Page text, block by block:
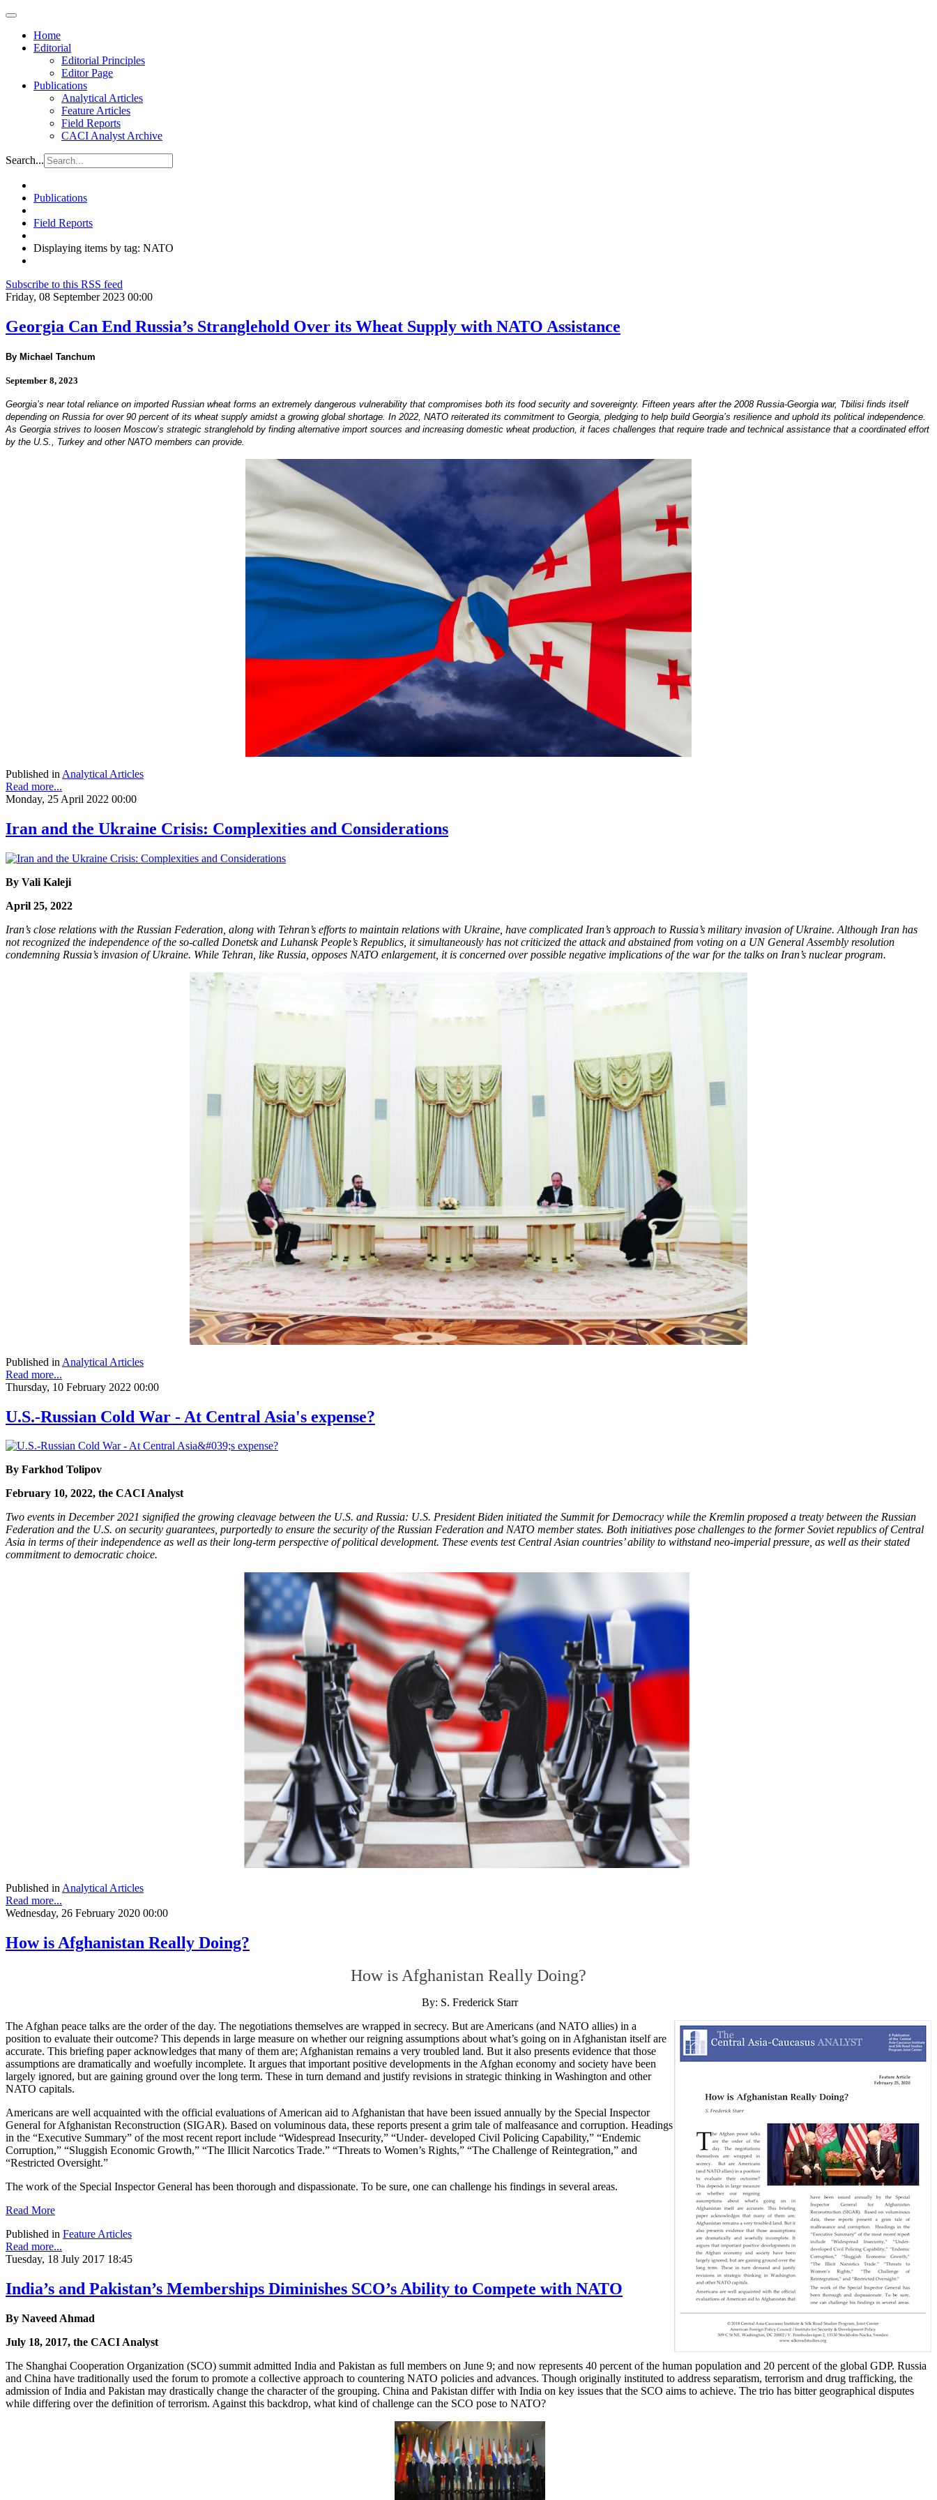
Home
Editorial
Editorial Principles
Editor Page
Publications
Analytical Articles
Feature Articles
Field Reports
CACI Analyst Archive
Search...
Publications
Field Reports
Displaying items by tag: NATO
Subscribe to this RSS feed
Friday, 08 September 2023 00:00
Georgia Can End Russia’s Stranglehold Over its Wheat Supply with NATO Assistance
By Michael Tanchum
September 8, 2023
Georgia’s near total reliance on imported Russian wheat forms an extremely dangerous vulnerability that compromises both its food security and sovereignty. Fifteen years after the 2008 Russia-Georgia war, Tbilisi finds itself
depending on Russia for over 90 percent of its wheat supply amidst a growing global shortage. In 2022, NATO reiterated its commitment to Georgia, pledging to help build Georgia’s resilience and uphold its political independence.
As Georgia strives to loosen Moscow’s strategic stranglehold by finding alternative import sources and increasing domestic wheat production, it faces challenges that require trade and technical assistance that a coordinated effort
by the U.S., Turkey and other NATO members can provide.
Published in Analytical Articles
Read more...
Monday, 25 April 2022 00:00
Iran and the Ukraine Crisis: Complexities and Considerations
By Vali Kaleji
April 25, 2022
Iran’s close relations with the Russian Federation, along with Tehran’s efforts to maintain relations with Ukraine, have complicated Iran’s approach to Russia’s military invasion of Ukraine. Although Iran has
not recognized the independence of the so-called Donetsk and Luhansk People’s Republics, it simultaneously has not criticized the attack and abstained from voting on a UN General Assembly resolution
condemning Russia’s invasion of Ukraine. While Tehran, like Russia, opposes NATO enlargement, it is concerned over possible negative implications of the war for the talks on Iran’s nuclear program.
Published in Analytical Articles
Read more...
Thursday, 10 February 2022 00:00
U.S.-Russian Cold War - At Central Asia's expense?
By Farkhod Tolipov
February 10, 2022, the CACI Analyst
Two events in December 2021 signified the growing cleavage between the U.S. and Russia: U.S. President Biden initiated the Summit for Democracy while the Kremlin proposed a treaty between the Russian
Federation and the U.S. on security guarantees, purportedly to ensure the security of the Russian Federation and NATO member states. Both initiatives pose challenges to the former Soviet republics of Central
Asia in terms of their independence as well as their long-term perspective of political development. These events test Central Asian countries’ ability to withstand neo-imperial pressure, as well as their stated
commitment to democratic choice.
Published inAnalytical Articles
Read more...
Wednesday, 26 February 2020 00:00
How is Afghanistan Really Doing?
How is Afghanistan Really Doing?
By: S. Frederick Starr
The Afghan peace talks are the order of the day. The negotiations themselves are wrapped in secrecy. But are Americans (and NATO allies) in a
position to evaluate their outcome? This depends in large measure on whether our reigning assumptions about what’s going on in Afghanistan itself are
accurate. This briefing paper acknowledges that many of them are; Afghanistan remains a very troubled land. But it also presents evidence that those
assumptions are dramatically and woefully incomplete. It argues that important positive developments in the Afghan economy and society have been
largely ignored, but are gaining ground over the long term. These in turn demand and justify revisions in strategic thinking in Washington and other
NATO capitals.
Americans are well acquainted with the official evaluations of American aid to Afghanistan that have been issued annually by the Special Inspector
General for Afghanistan Reconstruction (SIGAR). Based on voluminous data, these reports present a grim tale of malfeasance and corruption. Headings
in the “Executive Summary” of the most recent report include “Widespread Insecurity,” “Under- developed Civil Policing Capability,” “Endemic
Corruption,” “Sluggish Economic Growth,” “The Illicit Narcotics Trade.” “Threats to Women’s Rights,” “The Challenge of Reintegration,” and
“Restricted Oversight.”
The work of the Special Inspector General has been thorough and dispassionate. To be sure, one can challenge his findings in several areas.
Read More
Published in Feature Articles
Read more...
Tuesday, 18 July 2017 18:45
India’s and Pakistan’s Memberships Diminishes SCO’s Ability to Compete with NATO
By Naveed Ahmad
July 18, 2017, the CACI Analyst
The Shanghai Cooperation Organization (SCO) summit admitted India and Pakistan as full members on June 9; and now represents 40 percent of the human population and 20 percent of the global GDP. Russia
and China have traditionally used the forum to promote a collective approach to countering NATO policies and advances. Though originally instituted to address separatism, terrorism and drug trafficking, the
admission of India and Pakistan may drastically change the character of the grouping. China and Pakistan differ with India on key issues that the SCO aims to achieve. The trio has bitter geographical disputes
while differing over the definition of terrorism. Against this backdrop, what kind of challenge can the SCO pose to NATO?